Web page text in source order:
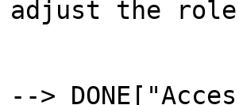
adjust the